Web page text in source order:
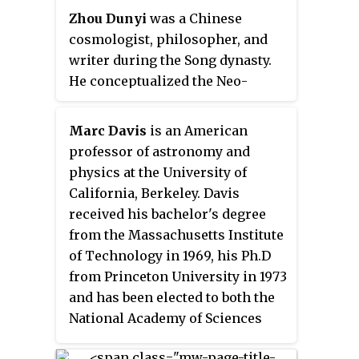
Zhou Dunyi was a Chinese
cosmologist, philosopher, and
writer during the Song dynasty.
He conceptualized the Neo-
explaining the relationship
between human conduct and
universal forces. In this way, he
emphasizes that humans can
master theirqi
("spirit") in order
to accord with nature. He was a
major influence to Zhu Xi, who
was the architect of Neo-
Confucianism. Zhou Dunyi was
mainly concerned with Taiji and
Wuji, the yin and yang, and the
wu xing.
Marc Davis is an American
professor of astronomy and
physics at the University of
California, Berkeley. Davis
received his bachelor's degree
from the Massachusetts Institute
of Technology in 1969, his Ph.D
from Princeton University in 1973
and has been elected to both the
National Academy of Sciences